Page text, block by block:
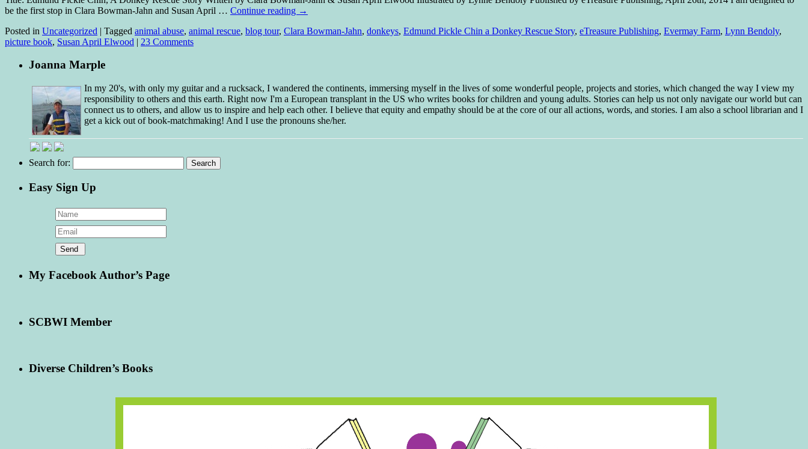
be the first stop in Clara Bowman-Jahn and Susan April … Continue reading →
Posted in Uncategorized | Tagged animal abuse, animal rescue, blog tour, Clara Bowman-Jahn, donkeys, Edmund Pickle Chin a Donkey Rescue Story, eTreasure Publishing, Evermay Farm, Lynn Bendoly,
picture book, Susan April Elwood | 23 Comments
Joanna Marple
In my 20's, with only my guitar and a rucksack, I wandered the continents, immersing myself in the lives of some wonderful people, projects and stories, which changed the way I view my
responsibility to others and this earth. Right now I'm a European transplant in the US who writes books for children and young adults. Stories can help us not only navigate our world but can
connect us to others, and allow us to inspire and help each other. I believe that equity and empathy should be at the core of our all actions, words, and stories. I am also a school librarian and I
get a kick out of book-matchmaking! And I use the pronouns she/her.
Search for:
Easy Sign Up
My Facebook Author’s Page
SCBWI Member
Diverse Children’s Books